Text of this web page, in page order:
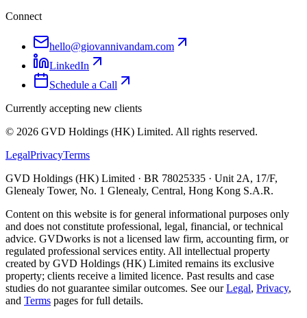
Connect
hello@giovannivandam.com
LinkedIn
Schedule a Call
Currently accepting new clients
© 2026 GVD Holdings (HK) Limited. All rights reserved.
LegalPrivacyTerms
GVD Holdings (HK) Limited · BR 78025335 · Unit 2A, 17/F,
Glenealy Tower, No. 1 Glenealy, Central, Hong Kong S.A.R.
Content on this website is for general informational purposes only
and does not constitute professional, legal, financial, or technical
advice. GVDworks is not a licensed law firm, accounting firm, or
regulated professional services entity. All intellectual property
created by GVD Holdings (HK) Limited remains its exclusive
property; clients receive a limited licence. Past results and case
studies do not guarantee similar outcomes. See our Legal, Privacy,
and Terms pages for full details.